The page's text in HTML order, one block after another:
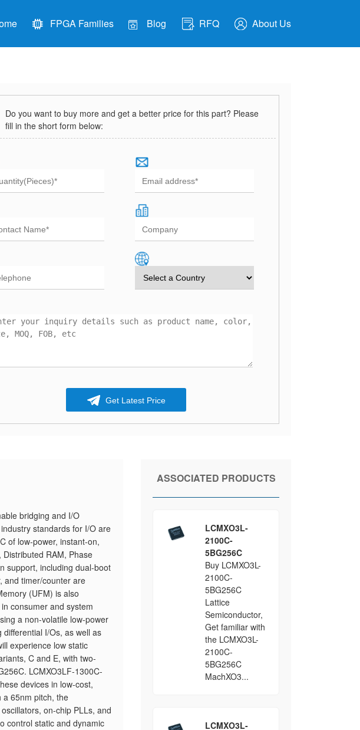
FPGA Families Blog RFQ About Us
Do you want to buy more and get a better price for this part? Please
fill in the short form below:
Get Latest Price
bridging and I/O
standards for I/O are
of low-power, instant-on,
RAM, Phase
support, including dual-boot
and timer/counter are
(UFM) is also
consumer and system
a non-volatile low-power
I/Os, as well as
experience low static
C and E, with two-
LCMXO3LF-1300C-
devices in low-cost,
a 65nm pitch, the
on-chip PLLs, and
control static and dynamic
ASSOCIATED PRODUCTS
LCMXO3L-
2100C-
5BG256C
Buy LCMXO3L-
2100C-
5BG256C
Lattice
Semiconductor,
Get familiar with
the LCMXO3L-
2100C-
5BG256C
MachXO3...
LCMXO3L-